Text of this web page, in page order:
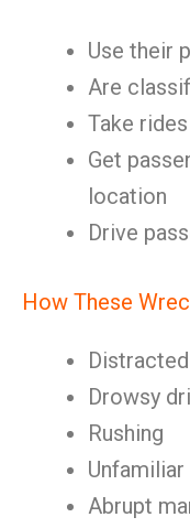
Use their
Are
Take
Get
location
Drive
How These
Drowsy
Rushing
Abrupt